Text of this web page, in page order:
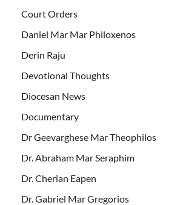
Court Orders
Daniel Mar Mar Philoxenos
Derin Raju
Devotional Thoughts
Diocesan News
Documentary
Dr Geevarghese Mar Theophilos
Dr. Abraham Mar Seraphim
Dr. Cherian Eapen
Dr. Gabriel Mar Gregorios